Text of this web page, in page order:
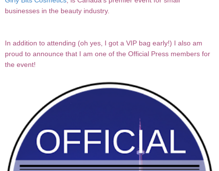
businesses in the beauty industry.
In addition to attending (oh yes, I got a VIP bag early!) I also am
proud to announce that I am one of the Official Press members for
the event!